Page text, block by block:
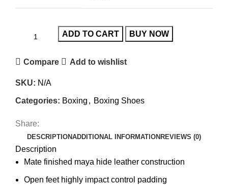
ADD TO CART BUY NOW
Compare Add to wishlist
SKU: N/A
Categories: Boxing , Boxing Shoes
Share:
DESCRIPTIONADDITIONAL INFORMATION REVIEWS (0)
Description
Mate finished maya hide leather construction
Open feet highly impact control padding